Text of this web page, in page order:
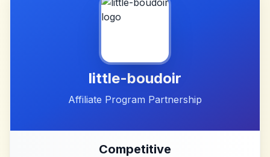
little-boudoir
Affiliate Program Partnership
Competitive